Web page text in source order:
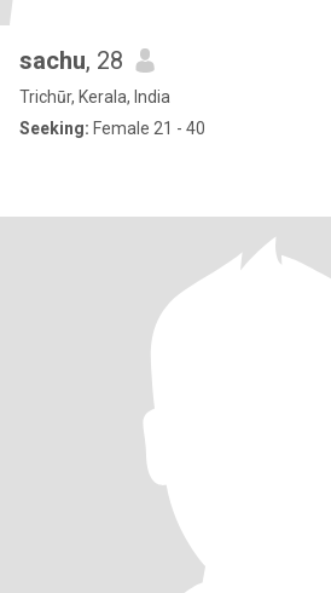
sachu, 28
Trichūr, Kerala, India
Seeking: Female 21 - 40